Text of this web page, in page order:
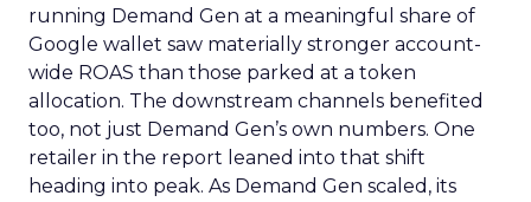
running Demand Gen at a meaningful share of
Google wallet saw materially stronger account-
wide ROAS than those parked at a token
allocation. The downstream channels benefited
too, not just Demand Gen’s own numbers. One
retailer in the report leaned into that shift
heading into peak. As Demand Gen scaled, its